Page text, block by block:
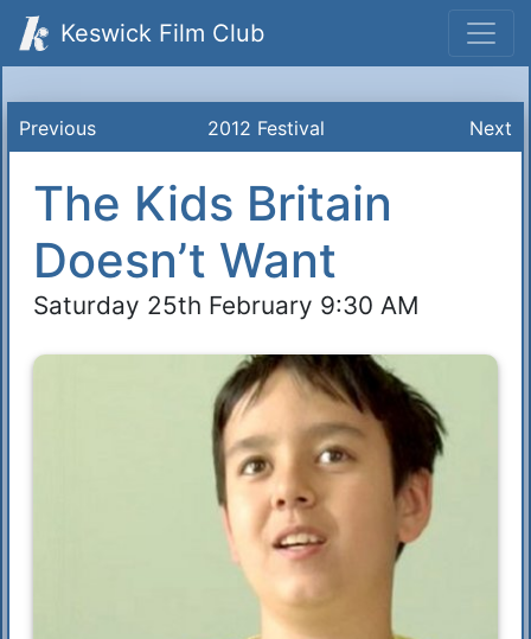
Keswick Film Club
Previous 2012 Festival Next
The Kids Britain
Doesn’t Want
Saturday 25th February 9:30 AM